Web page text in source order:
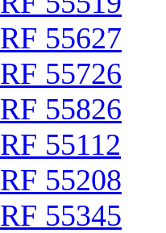
RF 55627
RF 55726
RF 55826
RF 55112
RF 55208
RF 55345